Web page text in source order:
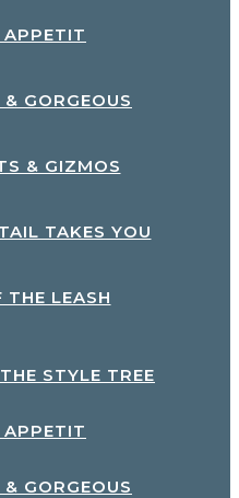
APPETIT
GORGEOUS
& GIZMOS
TAKES YOU
THE LEASH
STYLE TREE
APPETIT
GORGEOUS